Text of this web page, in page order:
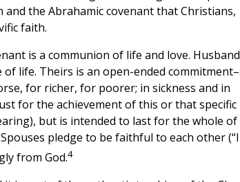
the Abrahamic covenant that Christians,
faith.
is a communion of life and love. Husband
life. Theirs is an open-ended
for richer, for poorer; in sickness and in
for the achievement of this or that specific
but is intended to last for the whole of
pledge to be faithful to each other (“I
from God.4